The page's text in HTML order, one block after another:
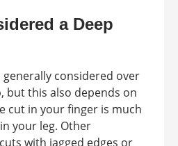
a Deep
considered over
but this also depends on
cut in your finger is much
your leg. Other
with jagged edges or